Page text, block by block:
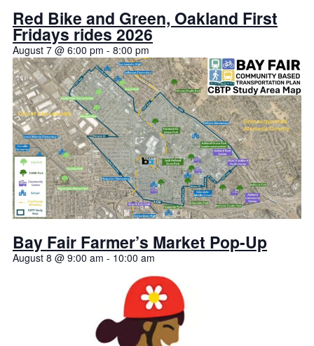
Red Bike and Green, Oakland First
Fridays rides 2026
August 7 @ 6:00 pm - 8:00 pm
Bay Fair Farmer’s Market Pop-Up
August 8 @ 9:00 am - 10:00 am